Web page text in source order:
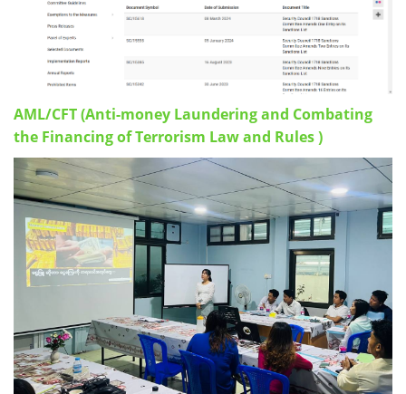
AML/CFT (Anti-money Laundering and Combating
the Financing of Terrorism Law and Rules )